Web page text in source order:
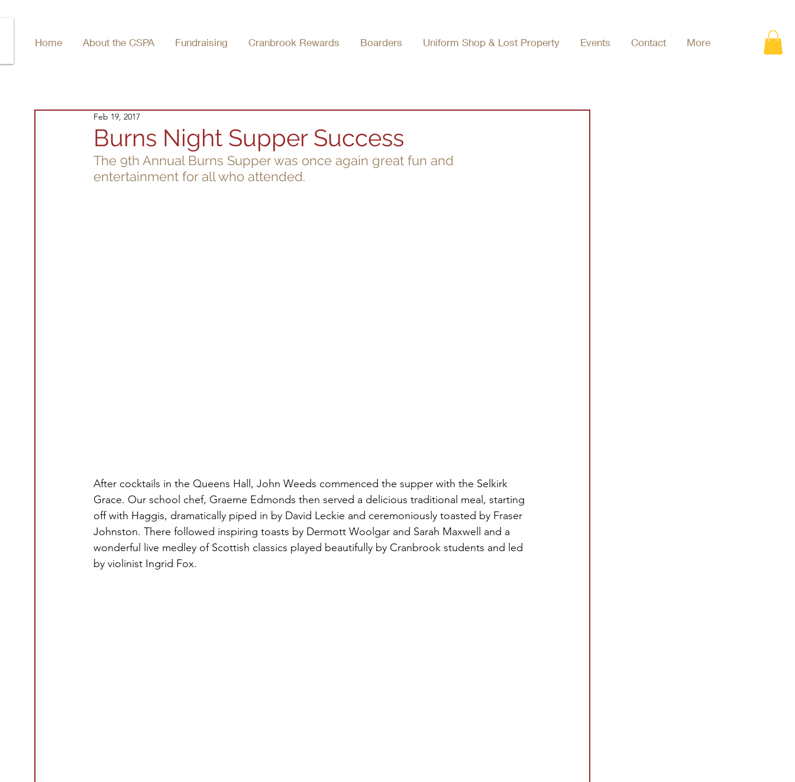
Home About the CSPA Fundraising Cranbrook Rewards Boarders Uniform Shop & Lost Property Events Contact More
Burns Night Supper Success
Feb 19, 2017
The 9th Annual Burns Supper was once again great fun and
entertainment for all who attended.
After cocktails in the Queens Hall, John Weeds commenced the supper with the Selkirk
Grace. Our school chef, Graeme Edmonds then served a delicious traditional meal, starting
off with Haggis, dramatically piped in by David Leckie and ceremoniously toasted by Fraser
Johnston. There followed inspiring toasts by Dermott Woolgar and Sarah Maxwell and a
wonderful live medley of Scottish classics played beautifully by Cranbrook students and led
by violinist Ingrid Fox.